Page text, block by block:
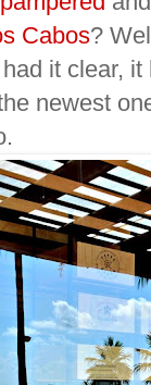
Cabos?
it clear,
newest